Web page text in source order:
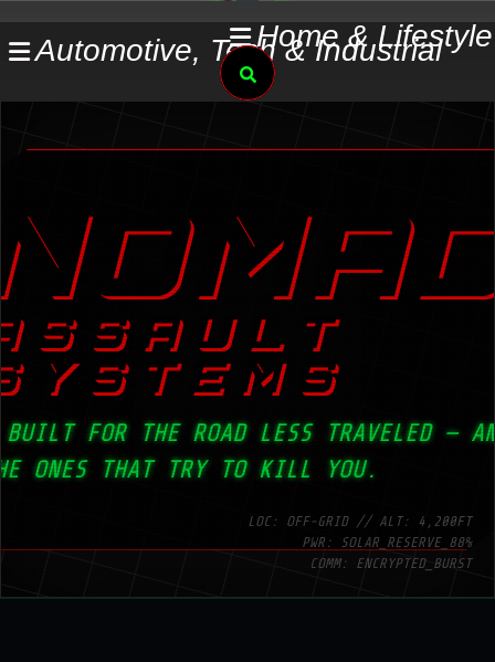
to
Home & Lifestyle
Automotive, Tech & Industrial
Search
FOR THE ROAD LESS TRAVELED —
ONES THAT TRY TO KILL YOU.
LOC: OFF-GRID // ALT: 4,200FT
PWR: SOLAR_RESERVE_88%
COMM: ENCRYPTED_BURST